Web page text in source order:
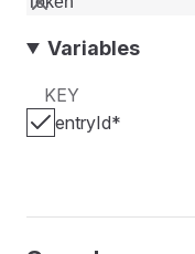
Variables
KEY
entryId*